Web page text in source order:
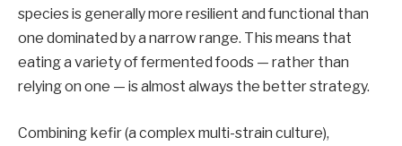
species is generally more resilient and functional than
one dominated by a narrow range. This means that
eating a variety of fermented foods — rather than
relying on one — is almost always the better strategy.
Combining kefir (a complex multi-strain culture),